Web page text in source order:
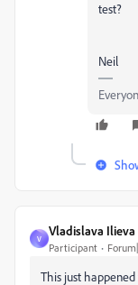
test?
Neil
V
Vladislava Ilieva
Participant
This just